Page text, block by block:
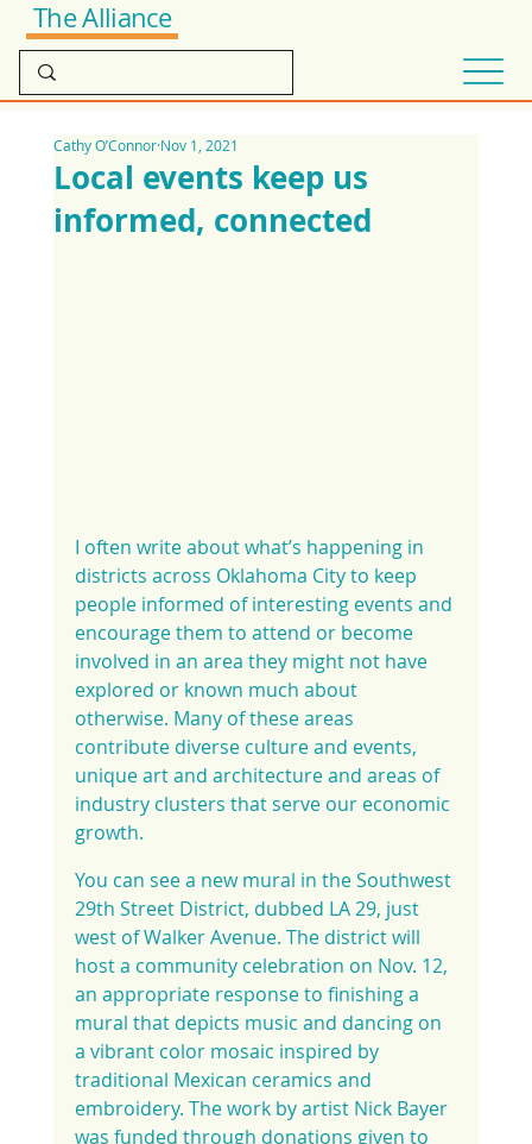
The Alliance
Local events keep us
informed, connected
Cathy O’ConnorNov 1, 2021
I often write about what’s happening in
districts across Oklahoma City to keep
people informed of interesting events and
encourage them to attend or become
involved in an area they might not have
explored or known much about
otherwise. Many of these areas
contribute diverse culture and events,
unique art and architecture and areas of
industry clusters that serve our economic
growth.
You can see a new mural in the Southwest
29th Street District, dubbed LA 29, just
west of Walker Avenue. The district will
host a community celebration on Nov. 12,
an appropriate response to finishing a
mural that depicts music and dancing on
a vibrant color mosaic inspired by
traditional Mexican ceramics and
embroidery. The work by artist Nick Bayer
was funded through donations given to